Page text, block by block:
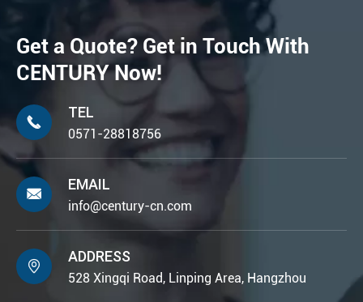
Get a Quote? Get in Touch With
CENTURY Now!

TEL
0571-28818756

EMAIL
info@century-cn.com

ADDRESS
528 Xingqi Road, Linping Area, Hangzhou